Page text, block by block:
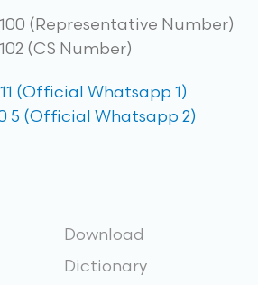
(Representative Number)
(CS Number)
(Official Whatsapp 1)
5 (Official Whatsapp 2)
Download
Dictionary